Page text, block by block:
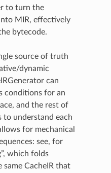
to turn the
MIR, effectively
bytecode.
source of truth
dynamic
can
conditions for an
and the rest of
to understand each
for mechanical
see, for
which folds
CacheIR that